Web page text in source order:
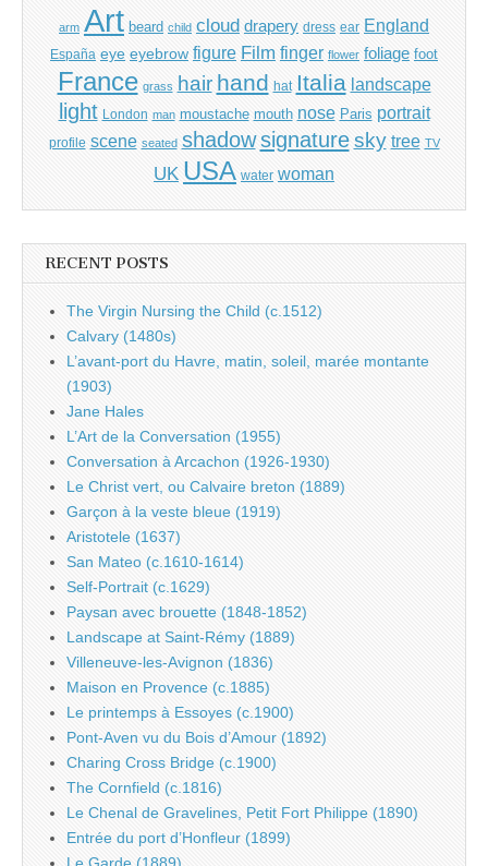
arm Art beard child cloud drapery dress ear England
España eye eyebrow figure Film finger flower foliage foot
France grass hair hand hat Italia landscape
light London man moustache mouth nose Paris portrait
profile scene seated shadow signature sky tree TV
UK USA water woman
RECENT POSTS
The Virgin Nursing the Child (c.1512)
Calvary (1480s)
L’avant-port du Havre, matin, soleil, marée montante
(1903)
Jane Hales
L’Art de la Conversation (1955)
Conversation à Arcachon (1926-1930)
Le Christ vert, ou Calvaire breton (1889)
Garçon à la veste bleue (1919)
Aristotele (1637)
San Mateo (c.1610-1614)
Self-Portrait (c.1629)
Paysan avec brouette (1848-1852)
Landscape at Saint-Rémy (1889)
Villeneuve-les-Avignon (1836)
Maison en Provence (c.1885)
Le printemps à Essoyes (c.1900)
Pont-Aven vu du Bois d’Amour (1892)
Charing Cross Bridge (c.1900)
The Cornfield (c.1816)
Le Chenal de Gravelines, Petit Fort Philippe (1890)
Entrée du port d’Honfleur (1899)